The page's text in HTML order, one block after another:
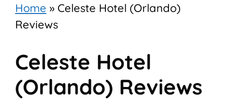
Home » Celeste Hotel (Orlando)
Reviews
Celeste Hotel
(Orlando) Reviews